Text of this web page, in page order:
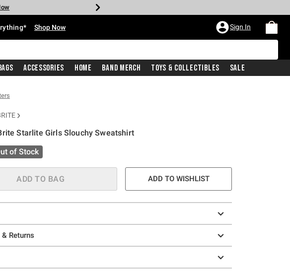
Now
Shop Now Sign In
Accessories Home Band Merch Toys & Collectibles Sale
Starlite Girls Slouchy Sweatshirt
Rating
of Stock
ADD TO BAG ADD TO WISHLIST
Returns